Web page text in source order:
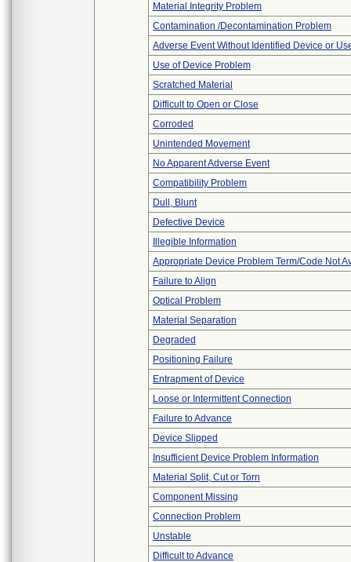
Material Integrity Problem
Contamination /Decontamination Problem
Adverse Event Without Identified Device or
Use of Device Problem
Scratched Material
Difficult to Open or Close
Corroded
Unintended Movement
No Apparent Adverse Event
Compatibility Problem
Dull, Blunt
Defective Device
Illegible Information
Appropriate Device Problem Term/Code Not
Failure to Align
Optical Problem
Material Separation
Degraded
Positioning Failure
Entrapment of Device
Loose or Intermittent Connection
Failure to Advance
Device Slipped
Insufficient Device Problem Information
Material Split, Cut or Torn
Component Missing
Connection Problem
Unstable
Difficult to Advance